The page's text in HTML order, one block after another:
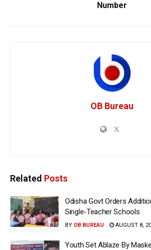
Number
OB Bureau
Related Posts
Odisha Govt Orders
Single-Teacher Schools
BY OB BUREAU AUGUST 8,
Youth Set Ablaze By